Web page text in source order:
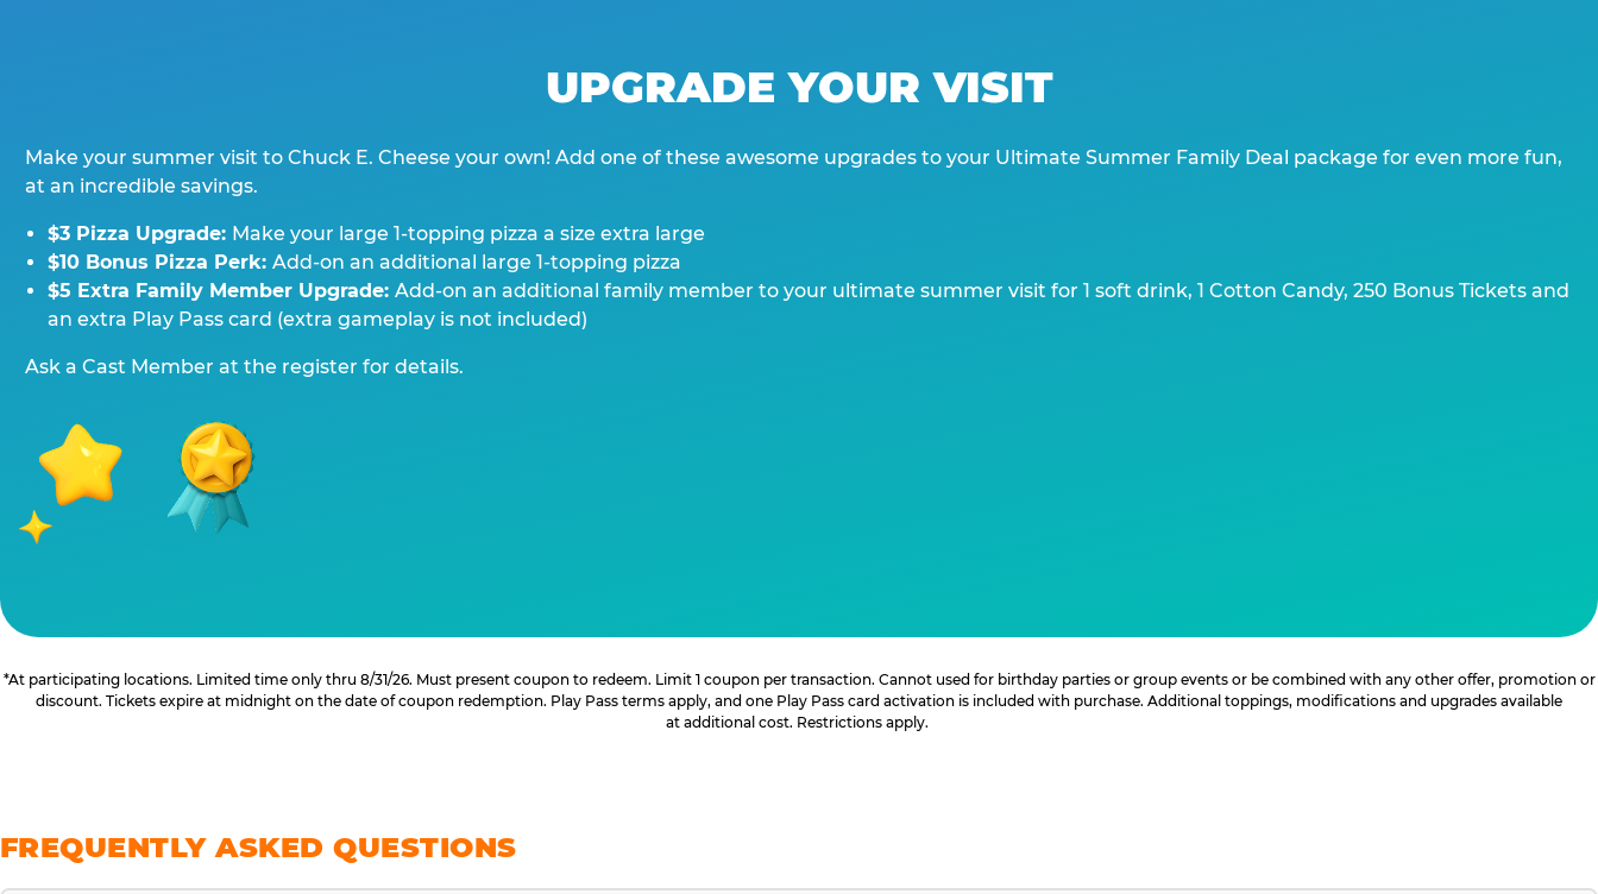
UPGRADE YOUR VISIT
Make your summer visit to Chuck E. Cheese your own! Add one of these awesome upgrades to your Ultimate Summer Family Deal package for even more fun,
at an incredible savings.
$3 Pizza Upgrade: Make your large 1-topping pizza a size extra large
$10 Bonus Pizza Perk: Add-on an additional large 1-topping pizza
$5 Extra Family Member Upgrade: Add-on an additional family member to your ultimate summer visit for 1 soft drink, 1 Cotton Candy, 250 Bonus Tickets and
an extra Play Pass card (extra gameplay is not included)
Ask a Cast Member at the register for details.
*At participating locations. Limited time only thru 8/31/26. Must present coupon to redeem. Limit 1 coupon per transaction. Cannot used for birthday parties or group events or be combined with any other offer, promotion or
discount. Tickets expire at midnight on the date of coupon redemption. Play Pass terms apply, and one Play Pass card activation is included with purchase. Additional toppings, modifications and upgrades available
at additional cost. Restrictions apply.
FREQUENTLY ASKED QUESTIONS